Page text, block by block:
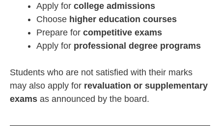
Apply for college admissions
Choose higher education courses
Prepare for competitive exams
Apply for professional degree programs
Students who are not satisfied with their marks
may also apply for revaluation or supplementary
exams as announced by the board.